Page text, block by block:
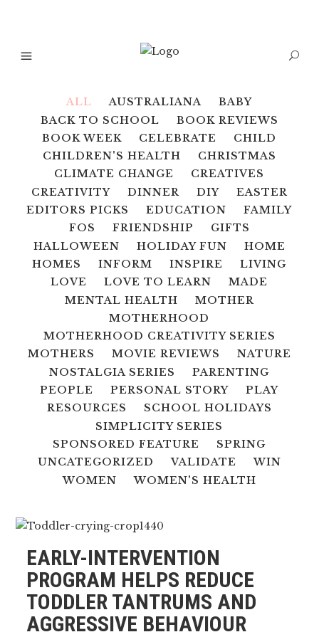
ALL AUSTRALIANA
BABY
BACK TO SCHOOL
BOOK REVIEWS
BOOK WEEK
CELEBRATE
CHILD
CHILDREN'S HEALTH
CHRISTMAS
CLIMATE CHANGE
CREATIVES
CREATIVITY
DINNER DIY
EASTER
EDITORS PICKS
EDUCATION
FAMILY
FOS
FRIENDSHIP
GIFTS
HALLOWEEN
HOLIDAY FUN
HOME
HOMES
INFORM INSPIRE
LIVING
LOVE
LOVE TO LEARN
MADE
MENTAL HEALTH
MOTHER
MOTHERHOOD
MOTHERHOOD CREATIVITY SERIES
MOTHERS
MOVIE REVIEWS
NATURE
NOSTALGIA SERIES
PARENTING
PEOPLE
PERSONAL STORY
PLAY
RESOURCES
SCHOOL HOLIDAYS
SIMPLICITY SERIES
SPONSORED FEATURE
SPRING
UNCATEGORIZED
VALIDATE
WIN
WOMEN
WOMEN'S HEALTH
EARLY-INTERVENTION
PROGRAM HELPS REDUCE
TODDLER TANTRUMS AND
AGGRESSIVE BEHAVIOUR